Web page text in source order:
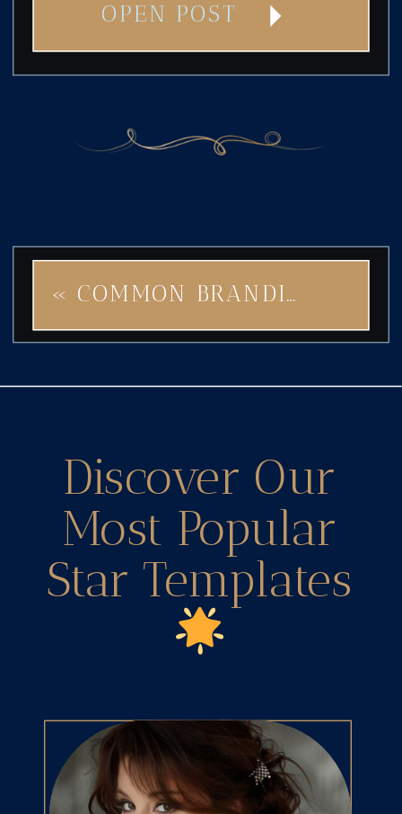
OPEN POST
« COMMON BRANDING MISTAKES BRAVE STAR WILL HELP YOU AVOID
Discover Our
Most Popular
Star Templates